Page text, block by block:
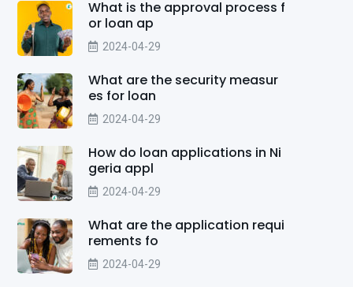
What is the approval process f
or loan ap
2024-04-29
What are the security measur
es for loan
2024-04-29
How do loan applications in Ni
geria appl
2024-04-29
What are the application requi
rements fo
2024-04-29